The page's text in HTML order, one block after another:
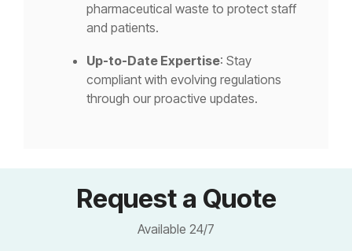
pharmaceutical waste to protect staff
and patients.
Up-to-Date Expertise: Stay
compliant with evolving regulations
through our proactive updates.
Request a Quote
Available 24/7